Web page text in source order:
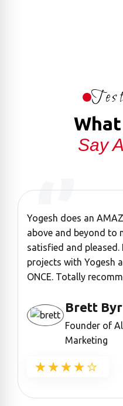
Say
Yogesh does an
above and beyond to
satisfied and pleased.
projects with Yogesh
ONCE. Totally
Brett
Founder of
Marketing
★★★★★
★★★★★